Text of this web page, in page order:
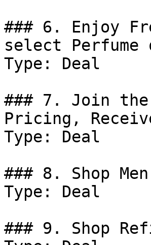
### 6. Enjoy
select Perfume
Type: Deal
### 7. Join the
Pricing,
Type: Deal
### 8. Shop
Type: Deal
### 9. Shop